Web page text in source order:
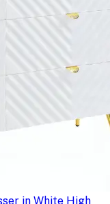
in White High